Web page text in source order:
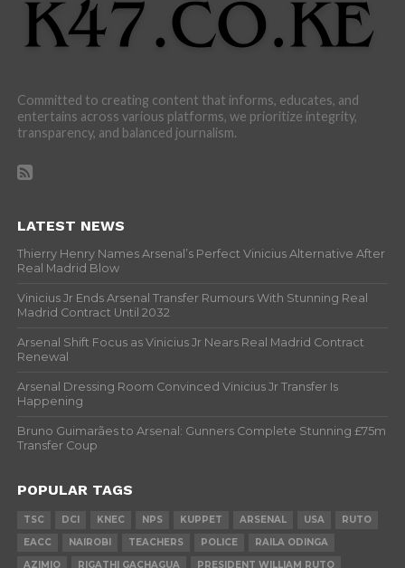
Committed to creating content that informs, educates, and
entertains across various platforms, we prioritize integrity,
transparency, and balanced journalism.
LATEST NEWS
Thierry Henry Names Arsenal’s Perfect Vinicius Alternative After
Real Madrid Blow
Vinicius Jr Ends Arsenal Transfer Rumours With Stunning Real
Madrid Contract Until 2032
Arsenal Shift Focus as Vinicius Jr Nears Real Madrid Contract
Renewal
Arsenal Dressing Room Convinced Vinicius Jr Transfer Is
Happening
Bruno Guimarães to Arsenal: Gunners Complete Stunning £75m
Transfer Coup
POPULAR TAGS
TSC DCI KNEC NPS KUPPET ARSENAL USA
RUTO
EACC
NAIROBI TEACHERS POLICE
RAILA ODINGA
AZIMIO
RIGATHI GACHAGUA PRESIDENT WILLIAM RUTO